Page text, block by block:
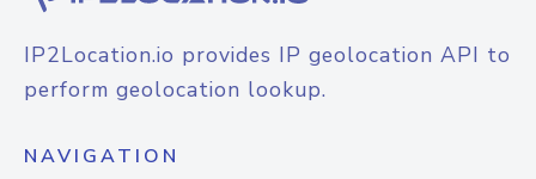
IP2Location.io provides IP geolocation API to
perform geolocation lookup.
NAVIGATION